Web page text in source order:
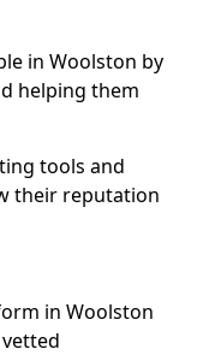
in Woolston by
helping them
tools and
their reputation
in Woolston